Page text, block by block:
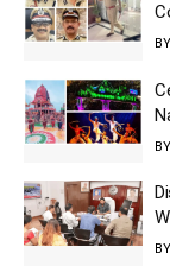
BY
BY
BY